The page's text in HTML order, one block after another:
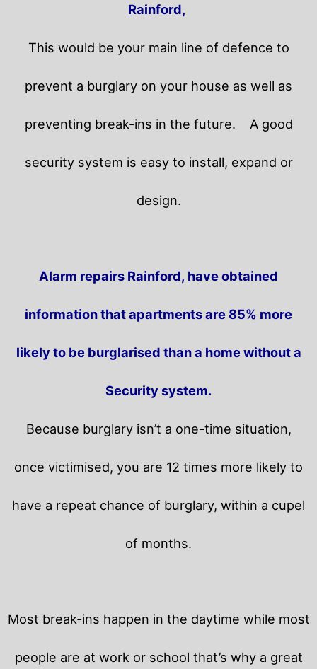
Rainford,
This would be your main line of defence to
prevent a burglary on your house as well as
preventing break-ins in the future. A good
security system is easy to install, expand or
design.
Alarm repairs Rainford, have obtained
information that apartments are 85% more
likely to be burglarised than a home without a
Security system.
Because burglary isn’t a one-time situation,
once victimised, you are 12 times more likely to
have a repeat chance of burglary, within a cupel
of months.
Most break-ins happen in the daytime while most
people are at work or school that’s why a great